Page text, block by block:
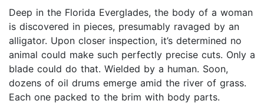
Deep in the Florida Everglades, the body of a woman
is discovered in pieces, presumably ravaged by an
alligator. Upon closer inspection, it’s determined no
animal could make such perfectly precise cuts. Only a
blade could do that. Wielded by a human. Soon,
dozens of oil drums emerge amid the river of grass.
Each one packed to the brim with body parts.